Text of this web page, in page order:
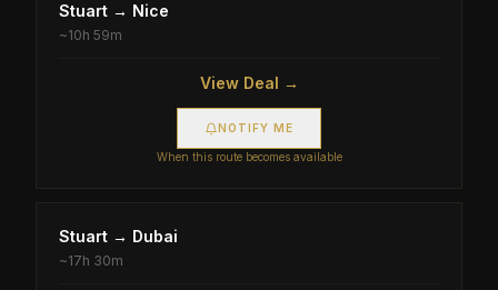
Stuart → Nice
~10h 59m
View Deal →
NOTIFY ME
When this route becomes available
Stuart → Dubai
~17h 30m